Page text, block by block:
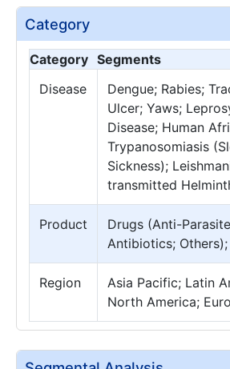
Category
Category Segments
Disease
Dengue; Rabies;
Ulcer; Yaws;
Disease; Human
Trypanosomiasis
Sickness);
transmitted
Product
Drugs (Anti-
Antibiotics;
Region
Asia Pacific; Latin
North America;